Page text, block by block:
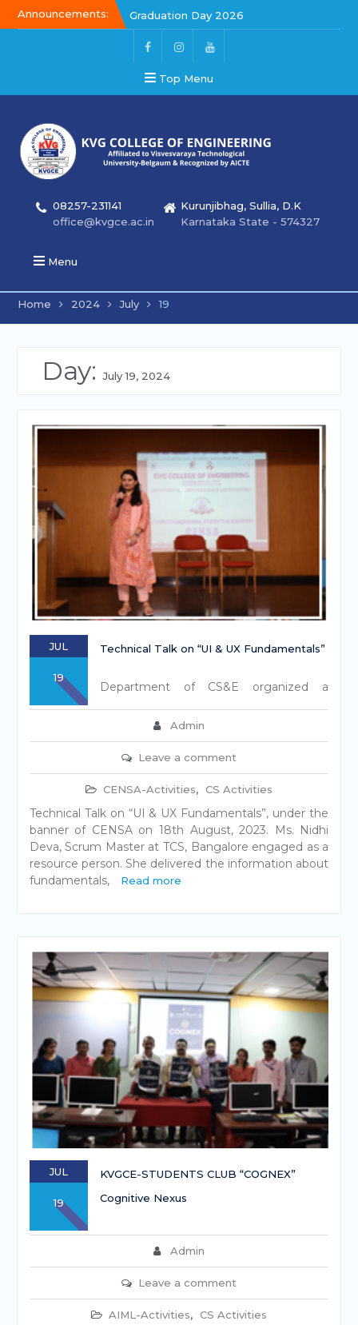
Announcements:
Kalakar 2026
Graduation Day 2026
Graduation Day 2026
Top Menu
08257-231141
office@kvgce.ac.in
Kurunjibhag, Sullia, D.K
Karnataka State - 574327
Menu
Home 2024 July 19
Day:July 19, 2024
JUL
19
Technical Talk on “UI & UX Fundamentals”
Admin
Leave a comment
CENSA-Activities, CS Activities
Department of CS&E organized a
Technical Talk on “UI & UX Fundamentals”, under the
banner of CENSA on 18th August, 2023. Ms. Nidhi
Deva, Scrum Master at TCS, Bangalore engaged as a
resource person. She delivered the information about
fundamentals,
Read more
JUL
19
KVGCE-STUDENTS CLUB “COGNEX”
Cognitive Nexus
Admin
Leave a comment
AIML-Activities, CS Activities